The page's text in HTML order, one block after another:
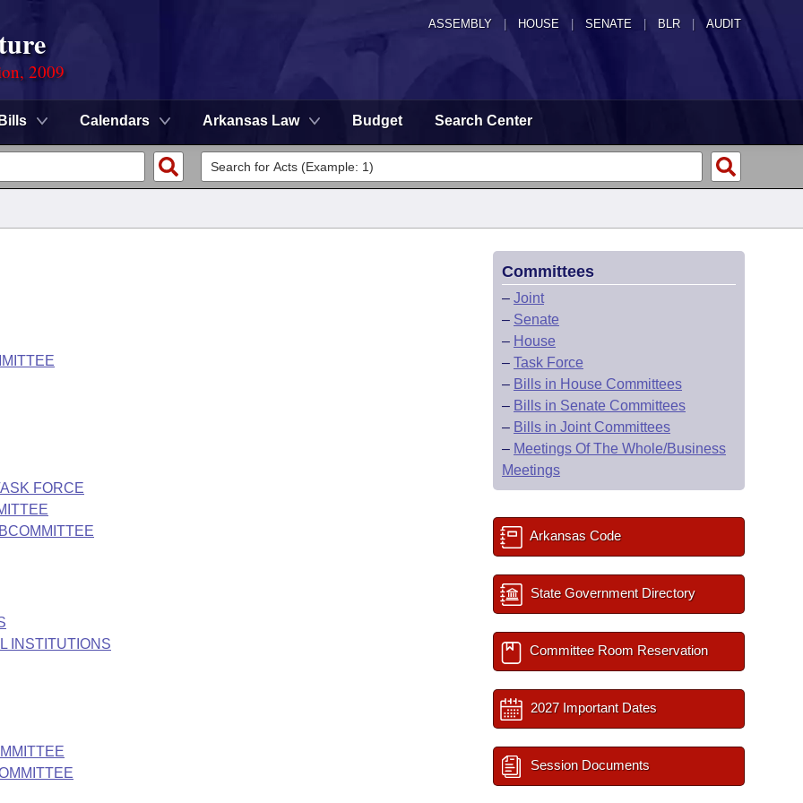
ASSEMBLY HOUSE SENATE | BLR | AUDIT
2009
Bills Calendars Arkansas Law Budget Search Center
FORCE
INSTITUTIONS
Committees
– Joint
– Senate
– House
– Task Force
– Bills in House Committees
– Bills in Senate Committees
– Bills in Joint Committees
– Meetings Of The Whole/Business
Meetings
Arkansas Code
State Government Directory
Committee Room Reservation
2027 Important Dates
Session Documents